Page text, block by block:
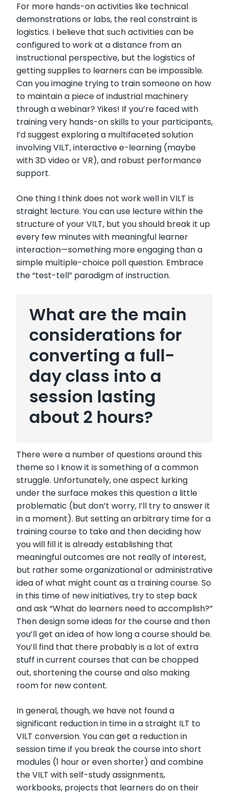
For more hands-on activities like technical
demonstrations or labs, the real constraint is
logistics. I believe that such activities can be
configured to work at a distance from an
instructional perspective, but the logistics of
getting supplies to learners can be impossible.
Can you imagine trying to train someone on how
to maintain a piece of industrial machinery
through a webinar? Yikes! If you’re faced with
training very hands-on skills to your participants,
I’d suggest exploring a multifaceted solution
involving VILT, interactive e-learning (maybe
with 3D video or VR), and robust performance
support.
One thing I think does not work well in VILT is
straight lecture. You can use lecture within the
structure of your VILT, but you should break it up
every few minutes with meaningful learner
interaction—something more engaging than a
simple multiple-choice poll question. Embrace
the “test-tell” paradigm of instruction.
What are the main
considerations for
converting a full-
day class into a
session lasting
about 2 hours?
There were a number of questions around this
theme so I know it is something of a common
struggle. Unfortunately, one aspect lurking
under the surface makes this question a little
problematic (but don’t worry, I’ll try to answer it
in a moment). But setting an arbitrary time for a
training course to take and then deciding how
you will fill it is already establishing that
meaningful outcomes are not really of interest,
but rather some organizational or administrative
idea of what might count as a training course. So
in this time of new initiatives, try to step back
and ask “What do learners need to accomplish?”
Then design some ideas for the course and then
you’ll get an idea of how long a course should be.
You’ll find that there probably is a lot of extra
stuff in current courses that can be chopped
out, shortening the course and also making
room for new content.
In general, though, we have not found a
significant reduction in time in a straight ILT to
VILT conversion. You can get a reduction in
session time if you break the course into short
modules (1 hour or even shorter) and combine
the VILT with self-study assignments,
workbooks, projects that learners do on their